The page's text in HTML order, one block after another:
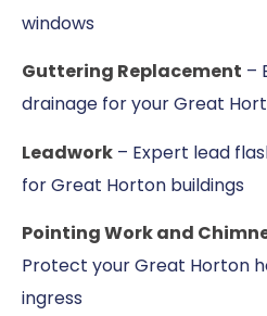
windows
Guttering Replacement –
drainage for your Great
Leadwork – Expert lead
for Great Horton buildings
Pointing Work and
Protect your Great Horton
ingress